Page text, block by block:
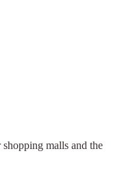
malls and the